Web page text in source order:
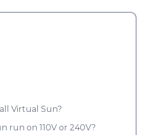
Virtual Sun?
run on 110V or 240V?